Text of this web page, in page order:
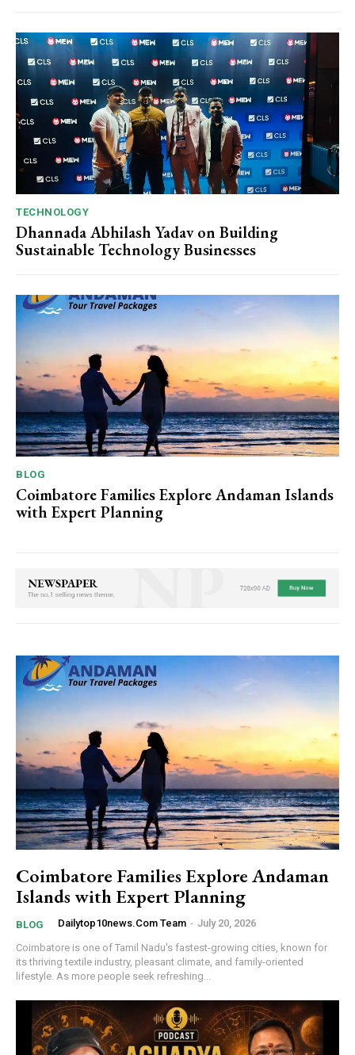
TECHNOLOGY
Dhannada Abhilash Yadav on Building
Sustainable Technology Businesses
BLOG
Coimbatore Families Explore Andaman Islands
with Expert Planning
Coimbatore Families Explore Andaman
Islands with Expert Planning
BLOG Dailytop10news.com Team - July 20, 2026
Coimbatore is one of Tamil Nadu's fastest-growing cities, known for
its thriving textile industry, pleasant climate, and family-oriented
lifestyle. As more people seek refreshing...